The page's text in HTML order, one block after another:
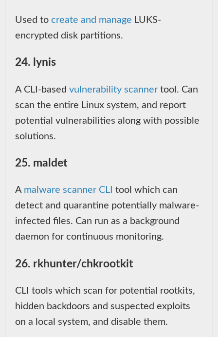
Used to create and manage LUKS-
encrypted disk partitions.
24. lynis
A CLI-based vulnerability scanner tool. Can
scan the entire Linux system, and report
potential vulnerabilities along with possible
solutions.
25. maldet
A malware scanner CLI tool which can
detect and quarantine potentially malware-
infected files. Can run as a background
daemon for continuous monitoring.
26. rkhunter/chkrootkit
CLI tools which scan for potential rootkits,
hidden backdoors and suspected exploits
on a local system, and disable them.